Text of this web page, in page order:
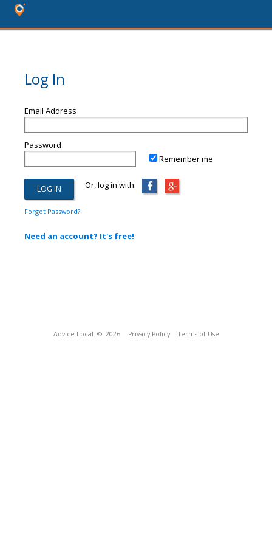
Log In
Email Address
Password
Remember me
Or, log in with:
Forgot Password?
Need an account? It's free!
Advice Local © 2026 Privacy Policy Terms of Use